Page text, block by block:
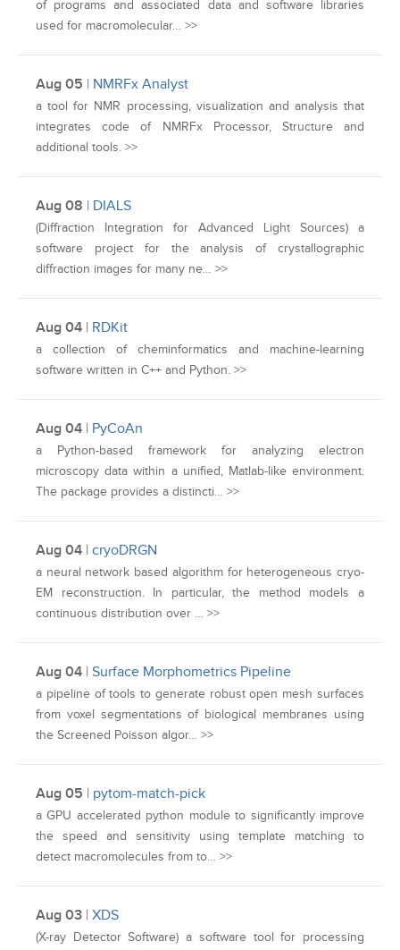
of programs and associated data and software libraries
used for macromolecular… >>
Aug 05 | NMRFx Analyst
a tool for NMR processing, visualization and analysis that
integrates code of NMRFx Processor, Structure and
additional tools. >>
Aug 08 | DIALS
(Diffraction Integration for Advanced Light Sources) a
software project for the analysis of crystallographic
diffraction images for many ne… >>
Aug 04 | RDKit
a collection of cheminformatics and machine-learning
software written in C++ and Python. >>
Aug 04 | PyCoAn
a Python-based framework for analyzing electron
microscopy data within a unified, Matlab-like environment.
The package provides a distincti… >>
Aug 04 | cryoDRGN
a neural network based algorithm for heterogeneous cryo-
EM reconstruction. In particular, the method models a
continuous distribution over … >>
Aug 04 | Surface Morphometrics Pipeline
a pipeline of tools to generate robust open mesh surfaces
from voxel segmentations of biological membranes using
the Screened Poisson algor… >>
Aug 05 | pytom-match-pick
a GPU accelerated python module to significantly improve
the speed and sensitivity using template matching to
detect macromolecules from to… >>
Aug 03 | XDS
(X-ray Detector Software) a software tool for processing